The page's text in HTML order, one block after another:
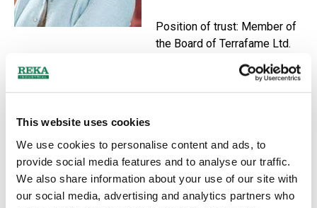
This website uses cookies
We use cookies to personalise content and ads, to
provide social media features and to analyse our traffic.
We also share information about your use of our site with
our social media, advertising and analytics partners who
Position of trust: Member of
the Board of Terrafame Ltd.
Main working experience:
led the global development unit
Vice President. High-level international business
units to create value through technology, change and
growth. Finnish and German citizen.